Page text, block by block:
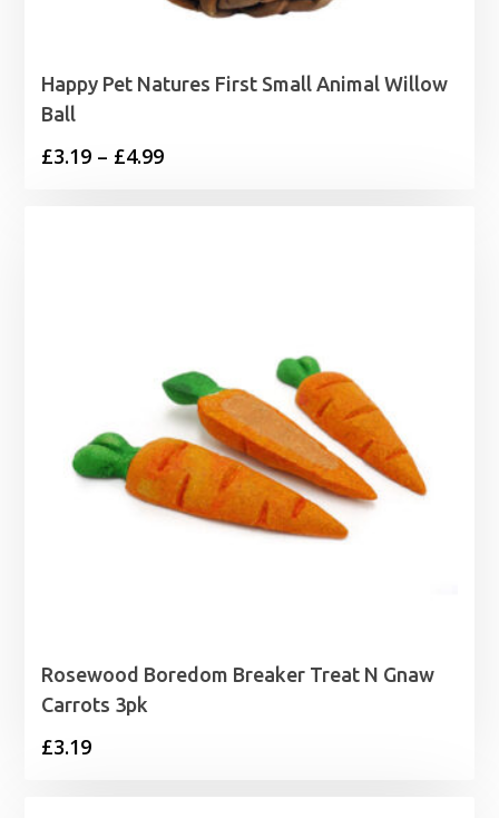
Happy Pet Natures First Small Animal Willow
Ball
£3.19 – £4.99Price
Rosewood Boredom Breaker Treat N Gnaw
Carrots 3pk
£3.19